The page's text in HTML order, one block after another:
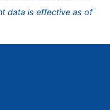
data is effective as of